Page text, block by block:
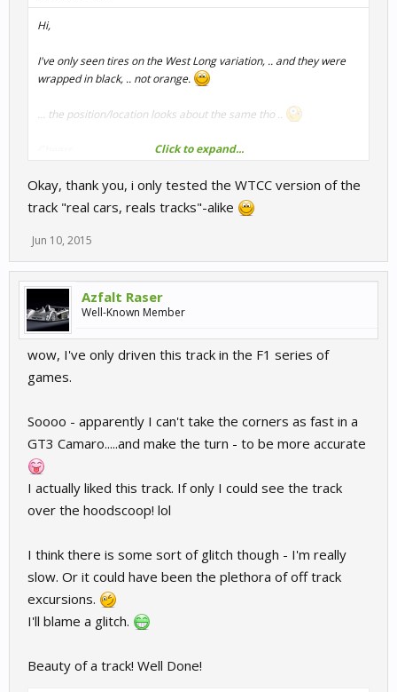
Hi,
I've only seen tires on the West Long variation, .. and they were
wrapped in black, .. not orange.
... the position/location looks about the same tho ..
Click to expand...
Okay, thank you, i only tested the WTCC version of the
track "real cars, reals tracks"-alike
Jun 10, 2015
Azfalt Raser
Well-Known Member
wow, I've only driven this track in the F1 series of
games.
Soooo - apparently I can't take the corners as fast in a
GT3 Camaro.....and make the turn - to be more accurate
I actually liked this track. If only I could see the track
over the hoodscoop! lol
I think there is some sort of glitch though - I'm really
slow. Or it could have been the plethora of off track
excursions.
I'll blame a glitch.
Beauty of a track! Well Done!